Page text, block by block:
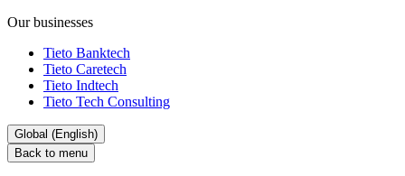
Our businesses
Tieto Banktech
Tieto Caretech
Tieto Indtech
Tieto Tech Consulting
Global (English)
Back to menu